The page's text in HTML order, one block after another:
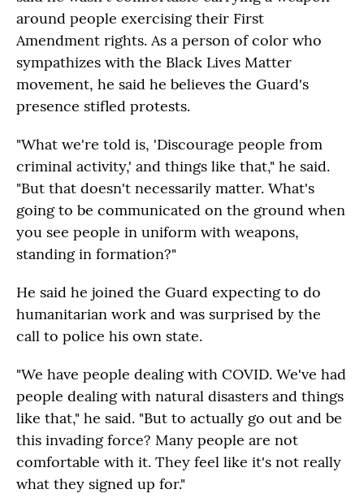
around people exercising their First
Amendment rights. As a person of color who
sympathizes with the Black Lives Matter
movement, he said he believes the Guard's
presence stifled protests.
"What we're told is, 'Discourage people from
criminal activity,' and things like that," he said.
"But that doesn't necessarily matter. What's
going to be communicated on the ground when
you see people in uniform with weapons,
standing in formation?"
He said he joined the Guard expecting to do
humanitarian work and was surprised by the
call to police his own state.
"We have people dealing with COVID. We've had
people dealing with natural disasters and things
like that," he said. "But to actually go out and be
this invading force? Many people are not
comfortable with it. They feel like it's not really
what they signed up for."